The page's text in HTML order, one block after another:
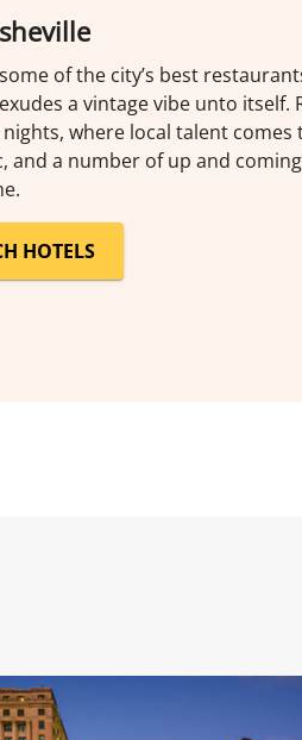
of the city’s best
a vintage vibe unto
where local talent
and a number of up and
HOTELS